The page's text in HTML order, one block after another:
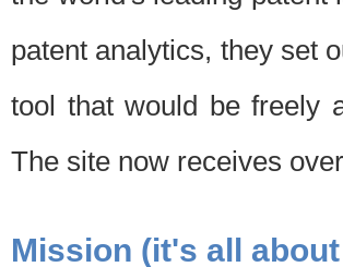
patent analytics, they set
tool that would be freely
The site now receives
Mission (it's all